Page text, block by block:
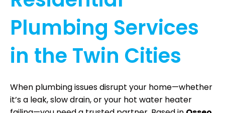
Plumbing Services
in the Twin Cities
When plumbing issues disrupt your home—whether
it’s a leak, slow drain, or your hot water heater